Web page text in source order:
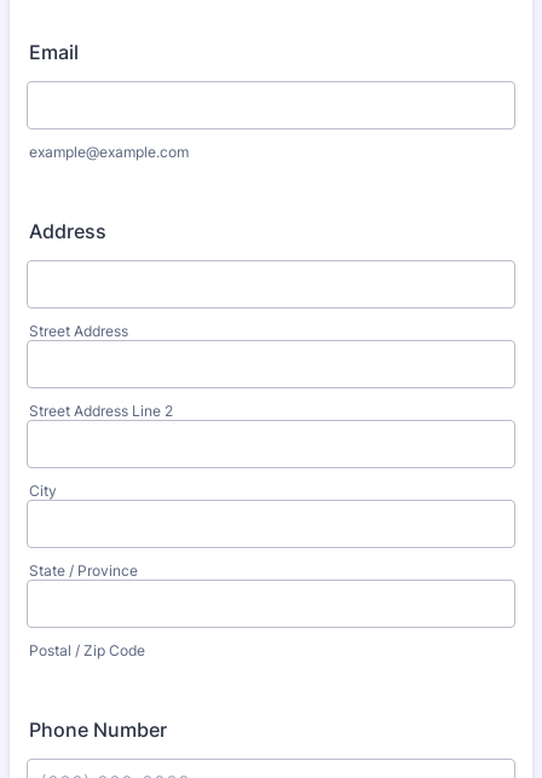
Email
example@example.com
Address
Street Address
Street Address Line 2
City
State / Province
Postal / Zip Code
Phone Number